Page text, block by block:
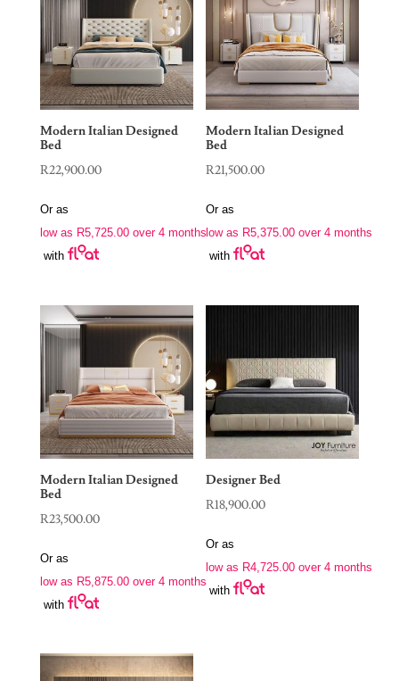
Modern Italian Designed
Bed
R22,900.00
Or as
low as R5,725.00over 4 months
with
Modern Italian Designed
Bed
R21,500.00
Or as
low as R5,375.00 over 4 months
with
Modern Italian Designed
Bed
R23,500.00
Or as
low as R5,875.00over 4 months
with
Designer Bed
R18,900.00
Or as
low as R4,725.00 over 4 months
with